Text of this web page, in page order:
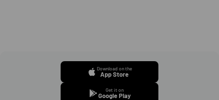
Download on the
App Store
Get it on
Google Play